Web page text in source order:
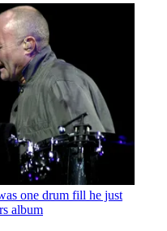
one drum fill he just
album